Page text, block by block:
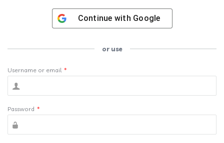
Continue with Google
or use
Username or email *
Password *